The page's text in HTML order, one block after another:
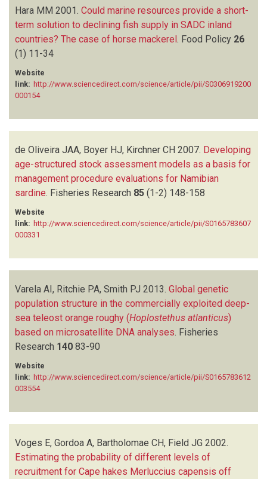
Hara MM 2001. Could marine resources provide a short-
term solution to declining fish supply in SADC inland
countries? The case of horse mackerel Food Policy 26
(1) 11-34
Website
link: http://www.sciencedirect.com/science/article/pii/S0306919200
000154
de Oliveira JAA, Boyer HJ, Kirchner CH 2007. Developing
age-structured stock assessment models as a basis for
management procedure evaluations for Namibian
sardine. Fisheries Research 85 (1-2) 148-158
Website
link: http://www.sciencedirect.com/science/article/pii/S0165783607
000331
Varela AI, Ritchie PA, Smith PJ 2013. Global genetic
population structure in the commercially exploited deep-
sea teleost orange roughy (Hoplostethus atlanticus)
based on microsatellite DNA analyses Fisheries
Research 140 83-90
Website
link: http://www.sciencedirect.com/science/article/pii/S0165783612
003554
Voges E, Gordoa A, Bartholomae CH, Field JG 2002.
Estimating the probability of different levels of
recruitment for Cape hakes Merluccius capensis off